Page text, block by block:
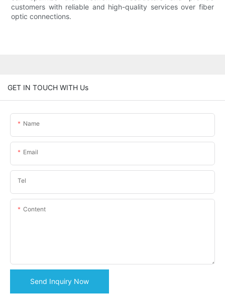
customers with reliable and high-quality services over fiber
optic connections.
GET IN TOUCH WITH Us
Name
Email
Tel
Content
Send Inquiry Now